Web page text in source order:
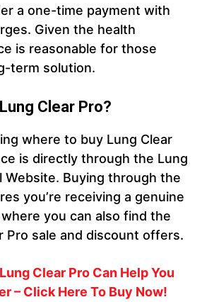
a one-time payment with
Given the health
is reasonable for those
term solution.
Clear Pro?
where to buy Lung Clear
is directly through the Lung
Website. Buying through the
you’re receiving a genuine
you can also find the
Pro sale and discount offers.
Clear Pro Can Help You
– Click Here To Buy Now!